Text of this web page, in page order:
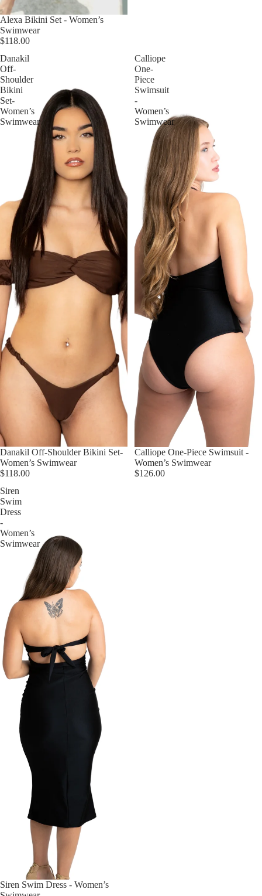
Alexa Bikini Set - Women’s
Swimwear
$118.00
Danakil
Off-
Shoulder
Bikini
Set-
Women’s
Swimwear
Danakil Off-Shoulder Bikini Set-
Women’s Swimwear
$118.00
Calliope
One-
Piece
Swimsuit
-
Women’s
Swimwear
Calliope One-Piece Swimsuit -
Women’s Swimwear
$126.00
Siren
Swim
Dress
-
Women’s
Swimwear
Siren Swim Dress - Women’s